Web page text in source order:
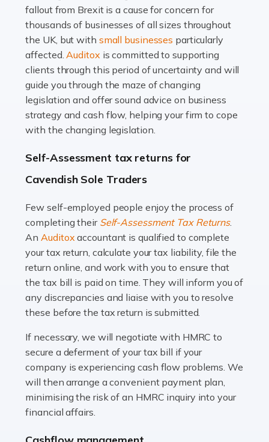
Read more
Accountants For Therapists
Therapists offer considerable support to their clients,
but who do these professionals turn to for help when it
comes to tax returns and accounting? All specialists
need safe hands on […]
Read more
Accountants For Uber Drivers
A great day or night out ends with getting home safely,
many people across the country. Taxi […]
Read more
Accountants For WooCommerce Businesses
In today's digital marketplace, WooCommerce is an
ideal platform for entrepreneurs aiming to carve a niche
in the online retail space. While the space offers a
Read more
Accountants For Vets
The veterinary sector is not just about caring for
animals. It's a complex industry that requires a blend of
animals with the highest standard […]
fallout from Brexit is a cause for concern for
thousands of businesses of all sizes throughout
the UK, but with small businesses particularly
affected.Auditox is committed to supporting
clients through this period of uncertainty and will
guide you through the maze of changing
legislation and offer sound advice on business
strategy and cash flow, helping your firm to cope
with the changing legislation.
Self-Assessment tax returns for
Cavendish Sole Traders
Few self-employed people enjoy the process of
completing their Self-Assessment Tax Returns.
AnAuditoxaccountant is qualified to complete
your tax return, calculate your tax liability, file the
return online, and work with you to ensure that
the tax bill is paid on time. They will inform you of
any discrepancies and liaise with you to resolve
these before the tax return is submitted.
If necessary, we will negotiate with HMRC to
secure a deferment of your tax bill if your
company is experiencing cash flow problems. We
will then arrange a convenient payment plan,
minimising the risk of an HMRC inquiry into your
financial affairs.